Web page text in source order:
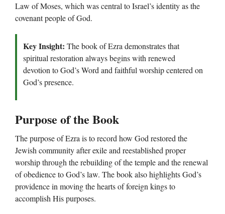
Law of Moses, which was central to Israel’s identity as the
covenant people of God.
Key Insight: The book of Ezra demonstrates that
spiritual restoration always begins with renewed
devotion to God’s Word and faithful worship centered on
God’s presence.
Purpose of the Book
The purpose of Ezra is to record how God restored the
Jewish community after exile and reestablished proper
worship through the rebuilding of the temple and the renewal
of obedience to God’s law. The book also highlights God’s
providence in moving the hearts of foreign kings to
accomplish His purposes.